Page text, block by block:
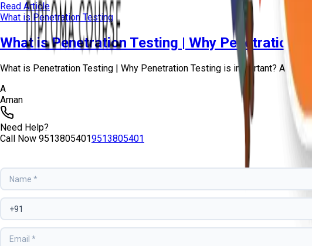
Read Article
What is Penetration Testing
What is Penetration Testing | Why Penetration
What is Penetration Testing | Why Penetration Testing is important? A
A
Aman
Need Help?
Call Now 95138054019513805401